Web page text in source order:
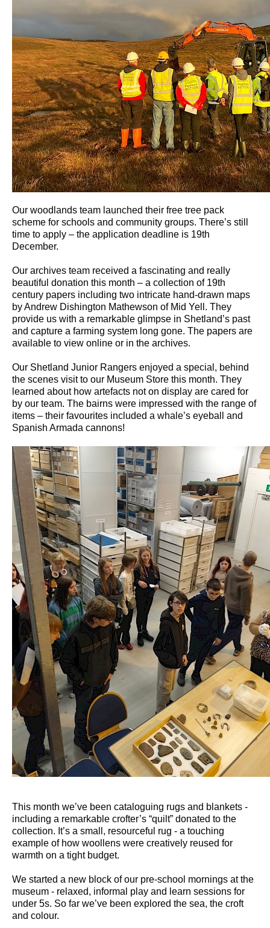
Our woodlands team launched their free tree pack
scheme for schools and community groups. There’s still
time to apply – the application deadline is 19th
December.
Our archives team received a fascinating and really
beautiful donation this month – a collection of 19th
century papers including two intricate hand-drawn maps
by Andrew Dishington Mathewson of Mid Yell. They
provide us with a remarkable glimpse in Shetland’s past
and capture a farming system long gone. The papers are
available to view online or in the archives.
Our Shetland Junior Rangers enjoyed a special, behind
the scenes visit to our Museum Store this month. They
learned about how artefacts not on display are cared for
by our team. The bairns were impressed with the range of
items – their favourites included a whale’s eyeball and
Spanish Armada cannons!
This month we’ve been cataloguing rugs and blankets -
including a remarkable crofter’s “quilt” donated to the
collection. It’s a small, resourceful rug - a touching
example of how woollens were creatively reused for
warmth on a tight budget.
We started a new block of our pre-school mornings at the
museum - relaxed, informal play and learn sessions for
under 5s. So far we’ve been explored the sea, the croft
and colour.